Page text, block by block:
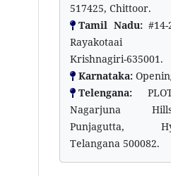
517425, Chittoor.
Tamil Nadu:
Rayakotaai
Krishnagiri-635001.
Karnataka:
Telengana:
Nagarjuna
Punjagutta,
Telangana 500082.